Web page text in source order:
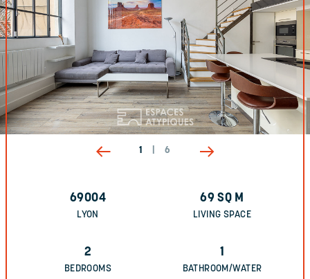
1 6
69004
LYON
69SQ M
LIVING SPACE
2
BEDROOMS
1
BATHROOM/WATER